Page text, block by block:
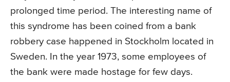
prolonged time period. The interesting name of
this syndrome has been coined from a bank
robbery case happened in Stockholm located in
Sweden. In the year 1973, some employees of
the bank were made hostage for few days.